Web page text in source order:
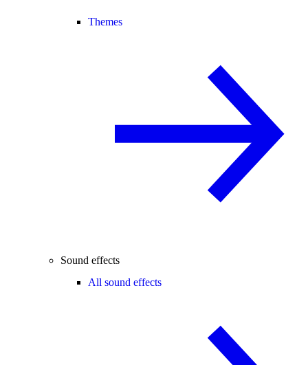
Themes
Sound effects
All sound effects